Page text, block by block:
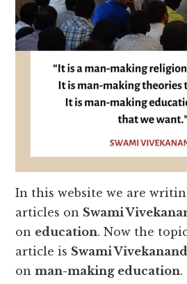
In this website we are
articles on Swami
on education. Now the
article is Swami
onman-making education.